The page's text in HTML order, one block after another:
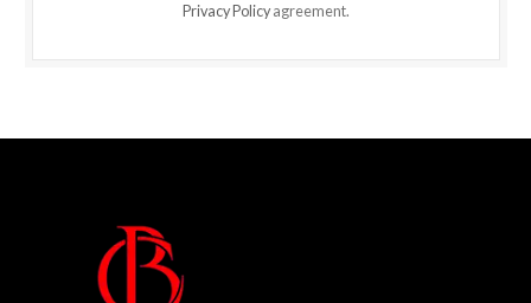
Privacy Policy agreement.